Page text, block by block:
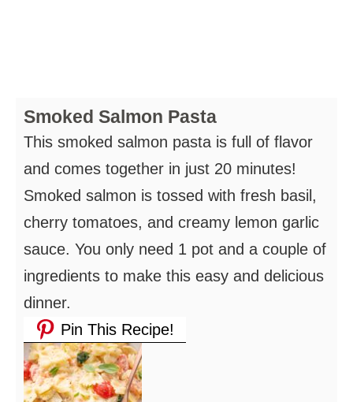
Smoked Salmon Pasta
This smoked salmon pasta is full of flavor
and comes together in just 20 minutes!
Smoked salmon is tossed with fresh basil,
cherry tomatoes, and creamy lemon garlic
sauce. You only need 1 pot and a couple of
ingredients to make this easy and delicious
dinner.
Pin This Recipe!